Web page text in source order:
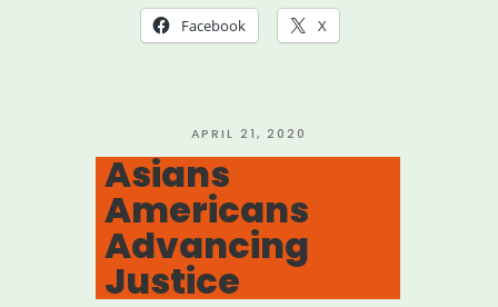
Facebook X
POSTED
ON
APRIL 21, 2020
Asians
Americans
Advancing
Justice